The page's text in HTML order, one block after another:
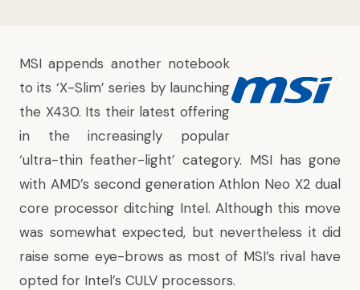
MSI appends another notebook
to its ‘X-Slim’ series by launching
the X430. Its their latest offering
in the increasingly popular
‘ultra-thin feather-light’ category. MSI has gone
with AMD’s second generation Athlon Neo X2 dual
core processor ditching Intel. Although this move
was somewhat expected, but nevertheless it did
raise some eye-brows as most of MSI’s rival have
opted for Intel’s CULV processors.